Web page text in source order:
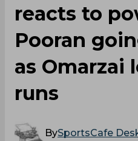
reacts to
Pooran
as Omarzai
runs
BySportsCafe